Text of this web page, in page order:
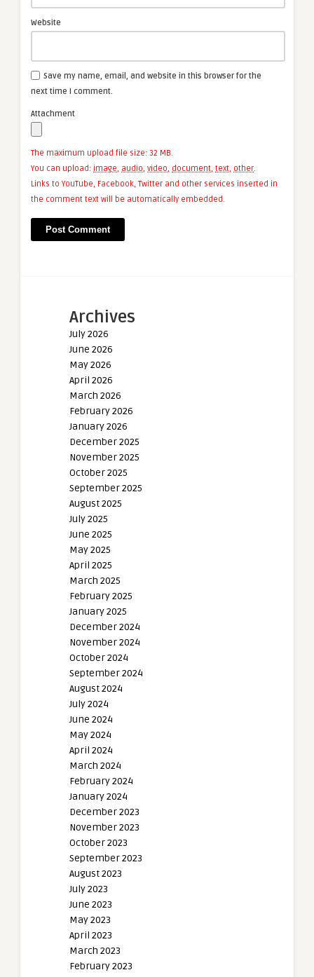
Website
Save my name, email, and website in this browser for the
next time I comment.
Attachment
The maximum upload file size: 32 MB.
You can upload: image, audio, video, document, text, other.
Links to YouTube, Facebook, Twitter and other services inserted in
the comment text will be automatically embedded.
Archives
July 2026
June 2026
May 2026
April 2026
March 2026
February 2026
January 2026
December 2025
November 2025
October 2025
September 2025
August 2025
July 2025
June 2025
May 2025
April 2025
March 2025
February 2025
January 2025
December 2024
November 2024
October 2024
September 2024
August 2024
July 2024
June 2024
May 2024
April 2024
March 2024
February 2024
January 2024
December 2023
November 2023
October 2023
September 2023
August 2023
July 2023
June 2023
May 2023
April 2023
March 2023
February 2023